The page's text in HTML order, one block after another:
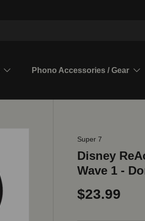
Phono Accessories / Gear
Super 7
Disney
Wave 1 -
$23.99